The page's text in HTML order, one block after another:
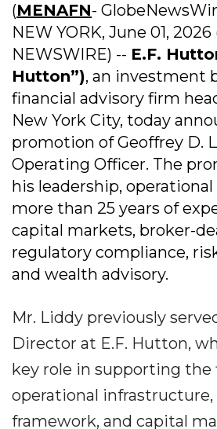
(MENAFN-
NEW YORK, June 01, 2026
NEWSWIRE) -- E.F.
Hutton”), an investment
financial advisory firm
New York City, today
promotion of Geoffrey D.
Operating Officer. The
his leadership,
more than 25 years of
capital markets, broker-
regulatory compliance,
and wealth advisory.
Mr. Liddy previously
Director at E.F. Hutton,
key role in supporting the
operational
framework, and capital